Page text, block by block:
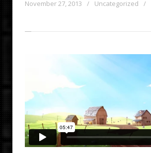
November 27, 2013 / Uncategorized /